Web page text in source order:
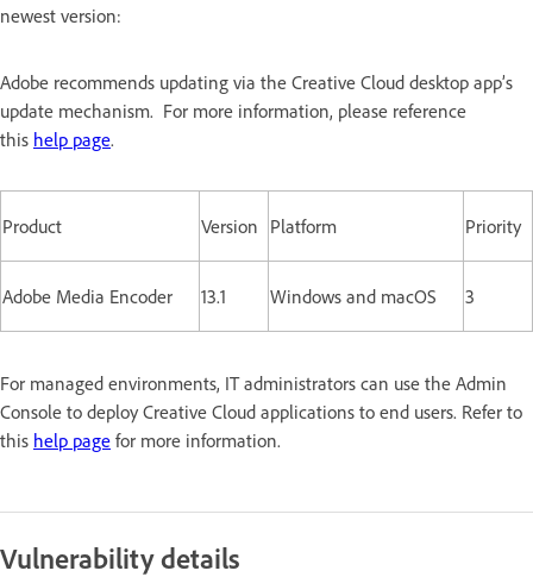
newest version:
Adobe recommends updating via the Creative Cloud desktop app’s
update mechanism. For more information, please reference
this help page.
Product Version Platform Priority
Adobe Media Encoder 13.1 Windows and macOS 3
For managed environments, IT administrators can use the Admin
Console to deploy Creative Cloud applications to end users. Refer to
this help page for more information.
Vulnerability details